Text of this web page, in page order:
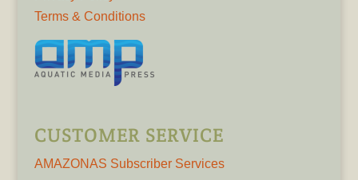
Terms & Conditions
CUSTOMER SERVICE
AMAZONAS Subscriber Services